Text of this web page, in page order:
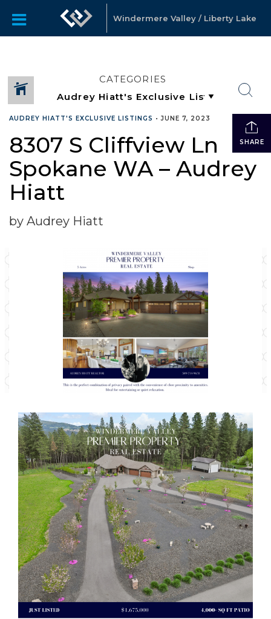
Windermere Valley / Liberty Lake
CATEGORIES
SHARE
AUDREY HIATT'S EXCLUSIVE LISTINGS •JUNE 7, 2023
8307 S Cliffview Ln
Spokane WA – Audrey
Hiatt
by Audrey Hiatt